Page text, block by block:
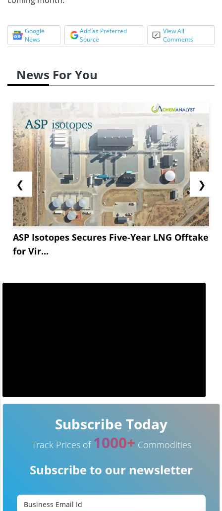
Google
News
Add as Preferred
Source
View All
Comments
News For You
❮
ASP Isotopes Secures Five-Year LNG Offtake
for Vir...
❯
Subscribe Today
Track Prices of 1000+ Commodities
Subscribe to our newsletter